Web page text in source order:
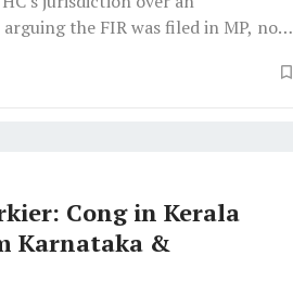
the FIR was filed in MP, not
Cong in Kerala
Karnataka &